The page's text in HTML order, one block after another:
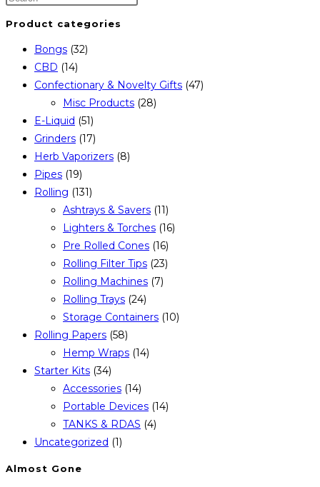
Product categories
Bongs (32)
CBD (14)
Confectionary & Novelty Gifts (47)
Misc Products (28)
E-Liquid (51)
Grinders (17)
Herb Vaporizers (8)
Pipes (19)
Rolling (131)
Ashtrays & Savers (11)
Lighters & Torches (16)
Pre Rolled Cones (16)
Rolling Filter Tips (23)
Rolling Machines (7)
Rolling Trays (24)
Storage Containers (10)
Rolling Papers (58)
Hemp Wraps (14)
Starter Kits (34)
Accessories (14)
Portable Devices (14)
TANKS & RDAS (4)
Uncategorized (1)
Almost Gone